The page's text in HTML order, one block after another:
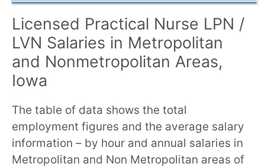
Licensed Practical Nurse LPN /
LVN Salaries in Metropolitan
and Nonmetropolitan Areas,
Iowa
The table of data shows the total
employment figures and the average salary
information – by hour and annual salaries in
Metropolitan and Non Metropolitan areas of